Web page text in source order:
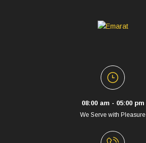
08:00 am - 05:00 pm
We Serve with Pleasure